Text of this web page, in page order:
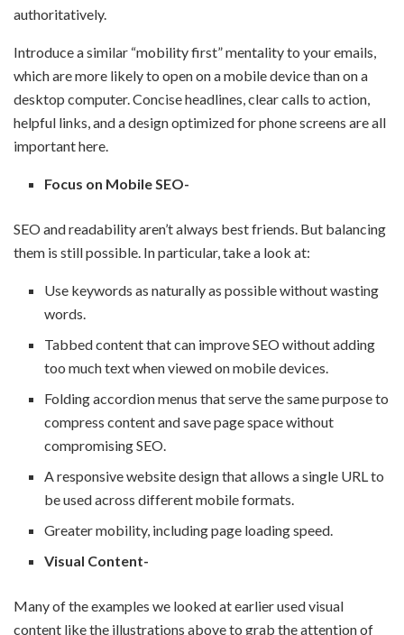
authoritatively.
Introduce a similar “mobility first” mentality to your emails,
which are more likely to open on a mobile device than on a
desktop computer. Concise headlines, clear calls to action,
helpful links, and a design optimized for phone screens are all
important here.
Focus on Mobile SEO-
SEO and readability aren’t always best friends. But balancing
them is still possible. In particular, take a look at:
Use keywords as naturally as possible without wasting
words.
Tabbed content that can improve SEO without adding
too much text when viewed on mobile devices.
Folding accordion menus that serve the same purpose to
compress content and save page space without
compromising SEO.
A responsive website design that allows a single URL to
be used across different mobile formats.
Greater mobility, including page loading speed.
Visual Content-
Many of the examples we looked at earlier used visual
content like the illustrations above to grab the attention of